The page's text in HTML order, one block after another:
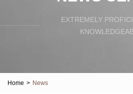
EXTREMELY
Home > News